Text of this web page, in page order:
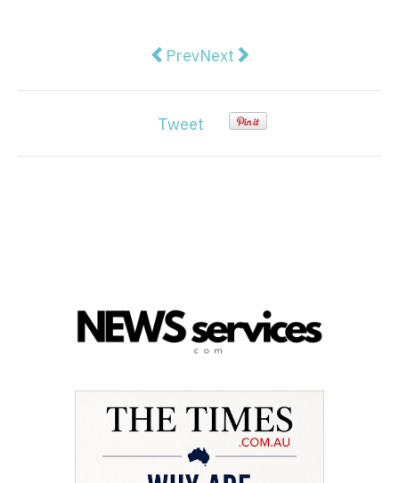
Previous article: Why marking
PrevNext article: Dying a good
Next
Tweet